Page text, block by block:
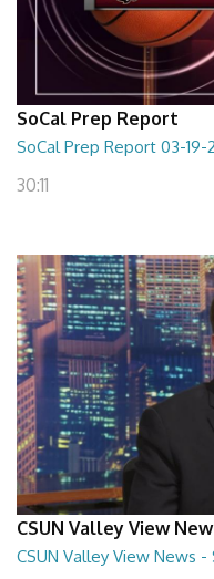
SoCal Prep Report
SoCal Prep Report 03-19-
30:11
CSUN Valley View
CSUN Valley View News